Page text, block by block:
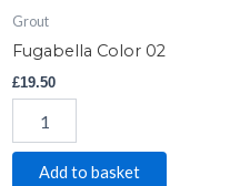
Grout
Fugabella Color 02
£19.50
Add to basket